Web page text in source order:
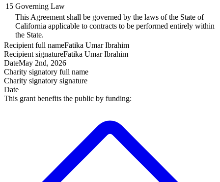
15 Governing Law
This Agreement shall be governed by the laws of the State of
California applicable to contracts to be performed entirely within
the State.
Recipient full nameFatika Umar Ibrahim
Recipient signatureFatika Umar Ibrahim
DateMay 2nd, 2026
Charity signatory full name
Charity signatory signature
Date
This grant benefits the public by funding: